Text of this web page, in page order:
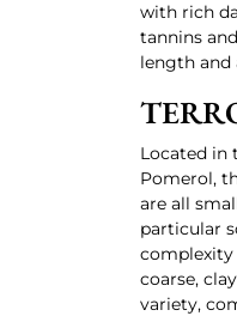
with rich
tannins
length and
Located in
Pomerol,
are all
particular
complexity
coarse,
variety,